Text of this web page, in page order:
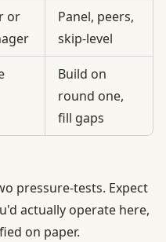
or
Panel, peers,
skip-level
Build on
round one,
fill gaps
pressure-tests. Expect
actually operate here,
on paper.